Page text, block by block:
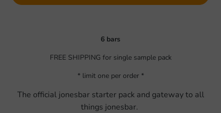
6 bars
FREE SHIPPING for single sample pack
* limit one per order *
The official jonesbar starter pack and gateway to all
things jonesbar.